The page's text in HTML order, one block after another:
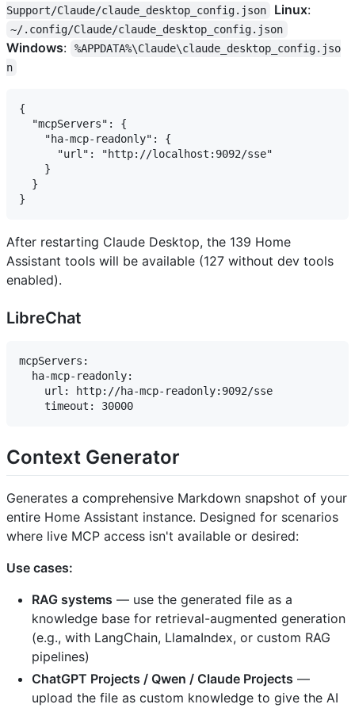
Support/Claude/claude_desktop_config.json
Linux:
~/.config/Claude/claude_desktop_config.json
Windows:
%APPDATA%\Claude\claude_desktop_config.jso
n
{
  "mcpServers": {
    "ha-mcp-readonly": {
      "url": "http://localhost:9092/sse"
    }
  }
After restarting Claude Desktop, the 139 Home
Assistant tools will be available (127 without dev tools
enabled).
LibreChat
mcpServers:
  ha-mcp-readonly:
    url: http://ha-mcp-readonly:9092/sse
Context Generator
Generates a comprehensive Markdown snapshot of your
entire Home Assistant instance. Designed for scenarios
where live MCP access isn't available or desired:
Use cases:
RAG systems — use the generated file as a
knowledge base for retrieval-augmented generation
(e.g., with LangChain, LlamaIndex, or custom RAG
pipelines)
ChatGPT Projects / Qwen / Claude Projects —
upload the file as custom knowledge to give the AI